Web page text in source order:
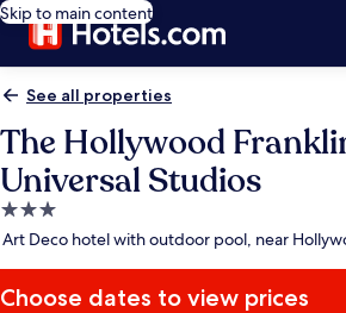
Skip to main content
See all properties
The Hollywood
Universal Studios
3.0
star
Art Deco hotel with outdoor pool, near
Choose dates to view prices